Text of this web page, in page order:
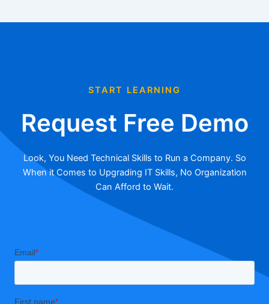
START LEARNING
Request Free Demo
Look, You Need Technical Skills to Run a Company. So
When it Comes to Upgrading IT Skills, No Organization
Can Afford to Wait.